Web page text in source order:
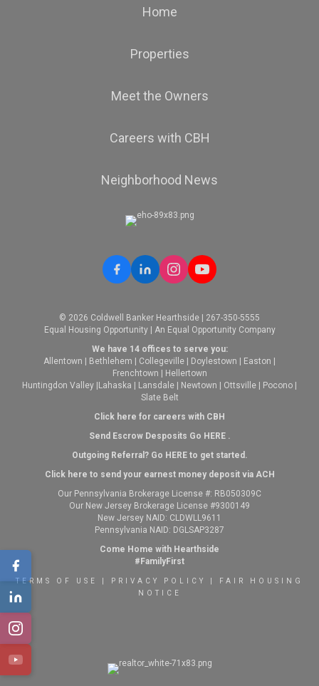
Home
Properties
Meet the Owners
Careers with CBH
Neighborhood News
© 2026 Coldwell Banker Hearthside | 267-350-5555
Equal Housing Opportunity | An Equal Opportunity Company
We have 14 offices to serve you:
Allentown
Bethlehem Collegeville Doylestown Easton
Frenchtown
Hellertown
Huntingdon Valley Lahaska Lansdale Newtown Ottsville Pocono
Slate Belt
Click here for careers with CBH
Send Escrow Desposits Go HERE.
Outgoing Referral? Go HEREto get started.
Click here to send your earnest money deposit via ACH
Our Pennsylvania Brokerage License #: RB050309C
Our New Jersey Brokerage License #9300149
New Jersey NAID: CLDWLL9611
Pennsylvania NAID: DGLSAP3287
Come Home with Hearthside
#FamilyFirst
TERMS OF USE PRIVACY POLICY
FAIR HOUSING
NOTICE